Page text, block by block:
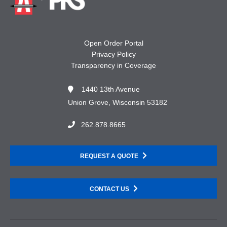
Open Order Portal
Privacy Policy
Transparency in Coverage
1440 13th Avenue
Union Grove, Wisconsin 53182
262.878.8665
REQUEST A QUOTE
CONTACT US